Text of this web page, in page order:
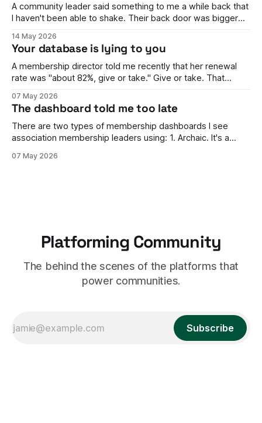
A community leader said something to me a while back that
I haven't been able to shake. Their back door was bigger
Events full, campaigns landing, the dashboard looking
healthy enough to keep the board happy. But
14 May 2026
Your database is lying to you
A membership director told me recently that her renewal
rate was "about 82%, give or take." Give or take. That
genuinely couldn't tell me. The number moved every time
finance ran it one way
07 May 2026
The dashboard told me too late
There are two types of membership dashboards I see
association membership leaders using: 1. Archaic. It's a
hard to work out what's going on. 2. Something beautiful.
07 May 2026
Platforming Community
The behind the scenes of the platforms that
power communities.
Subscribe